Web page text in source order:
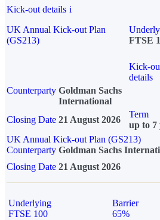
Kick-out details i
UK Annual Kick-out Plan
(GS213)
FTSE
Kick-
details
Counterparty Goldman Sachs
International
Closing Date 21 August 2026
Term
up to 7
UK Annual Kick-out Plan (GS213)
Counterparty Goldman Sachs
Closing Date 21 August 2026
Underlying
FTSE 100
Barrier
65%